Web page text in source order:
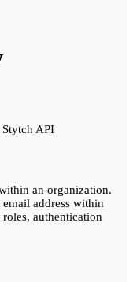
API
an organization.
address within
authentication